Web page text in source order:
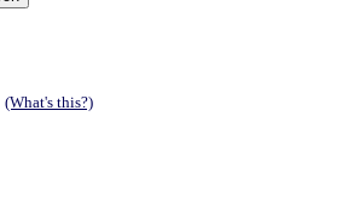
(What's this?)